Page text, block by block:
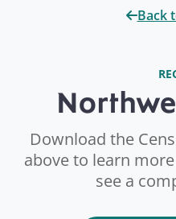
Back
Download the
above to learn
see a